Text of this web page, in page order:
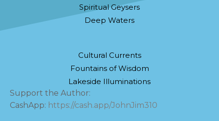
Spiritual Geysers
Deep Waters
Cultural Currents
Fountains of Wisdom
Lakeside Illuminations
Support the Author:
CashApp: https://cash.app/JohnJim310